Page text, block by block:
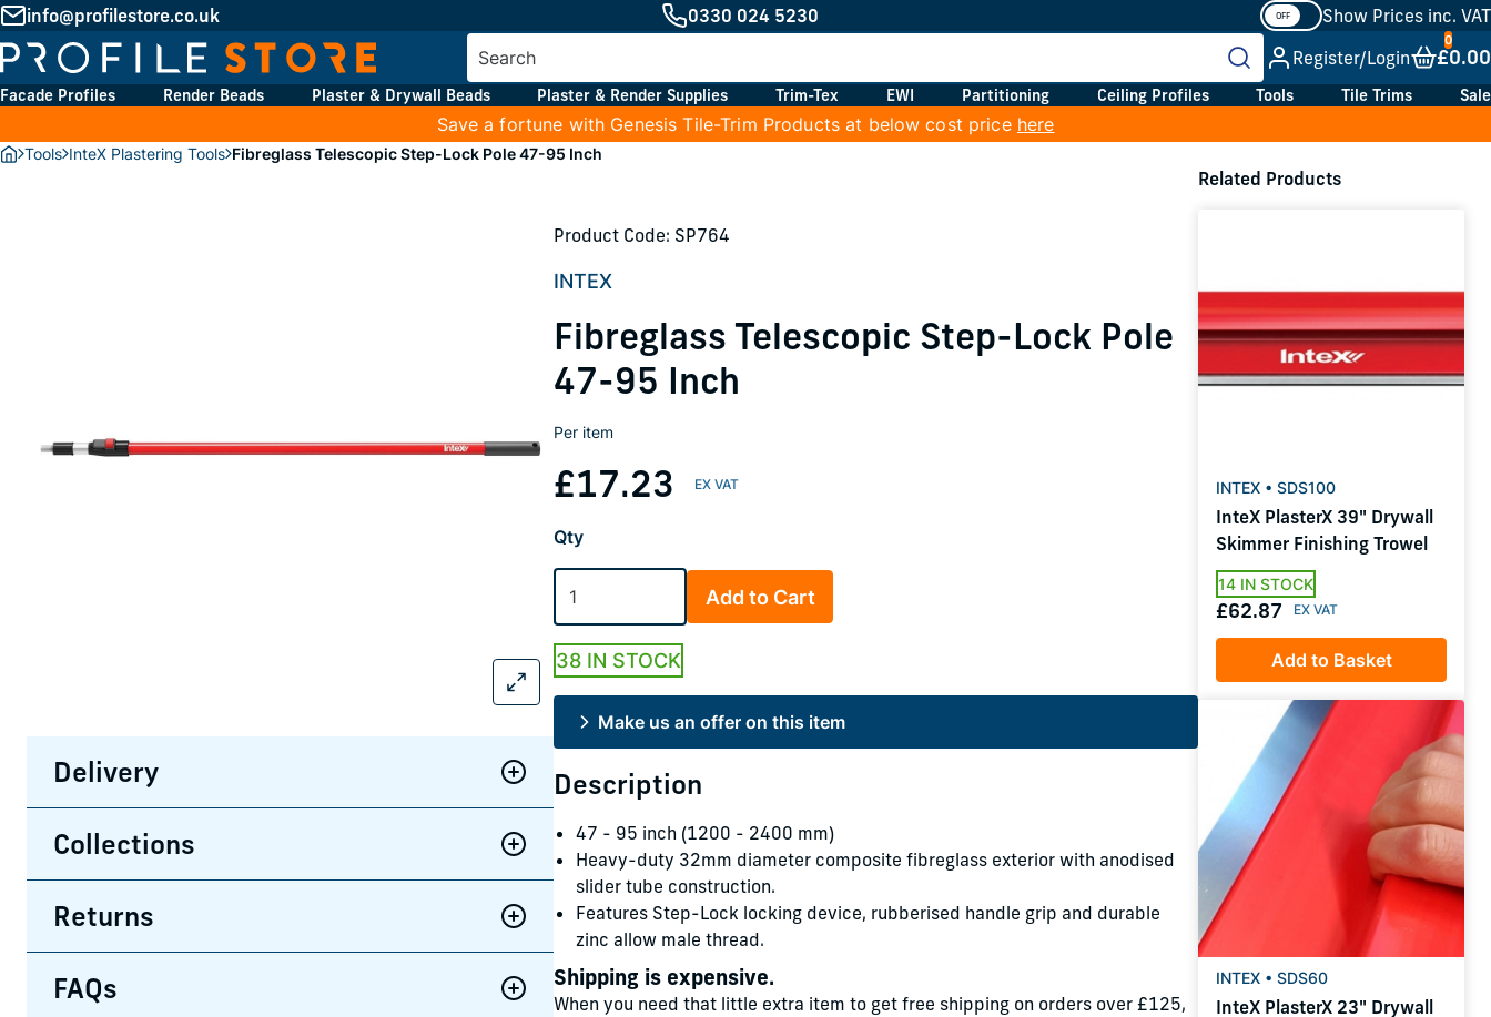
info@profilestore.co.uk 0330 024 5230
Show Prices inc. VAT
Register/Login
£0.00
Facade Profiles Render Beads Plaster & Drywall Beads Plaster & Render Supplies Trim-Tex EWI Partitioning Ceiling Profiles Tools Tile Trims Sale
Save a fortune with Genesis Tile-Trim Products at below cost price here
Tools InteX Plastering Tools Fibreglass Telescopic Step-Lock Pole 47-95 Inch
Delivery
Collections
Returns
FAQs
Product Code: SP764
INTEX
Fibreglass Telescopic Step-Lock Pole
47-95 Inch
Per item
£17.23
Qty
Add to Cart
38 IN STOCK
Make us an offer on this item
Description
47 - 95 inch (1200 - 2400 mm)
Heavy-duty 32mm diameter composite fibreglass exterior with anodised
slider tube construction.
Features Step-Lock locking device, rubberised handle grip and durable
zinc allow male thread.
Shipping is expensive.
When you need that little extra item to get free shipping on orders over £125,
Related Products
INTEX • SDS100
InteX PlasterX 39" Drywall
Skimmer Finishing Trowel
14 IN STOCK
£62.87
Add to Basket
INTEX • SDS60
InteX PlasterX 23" Drywall